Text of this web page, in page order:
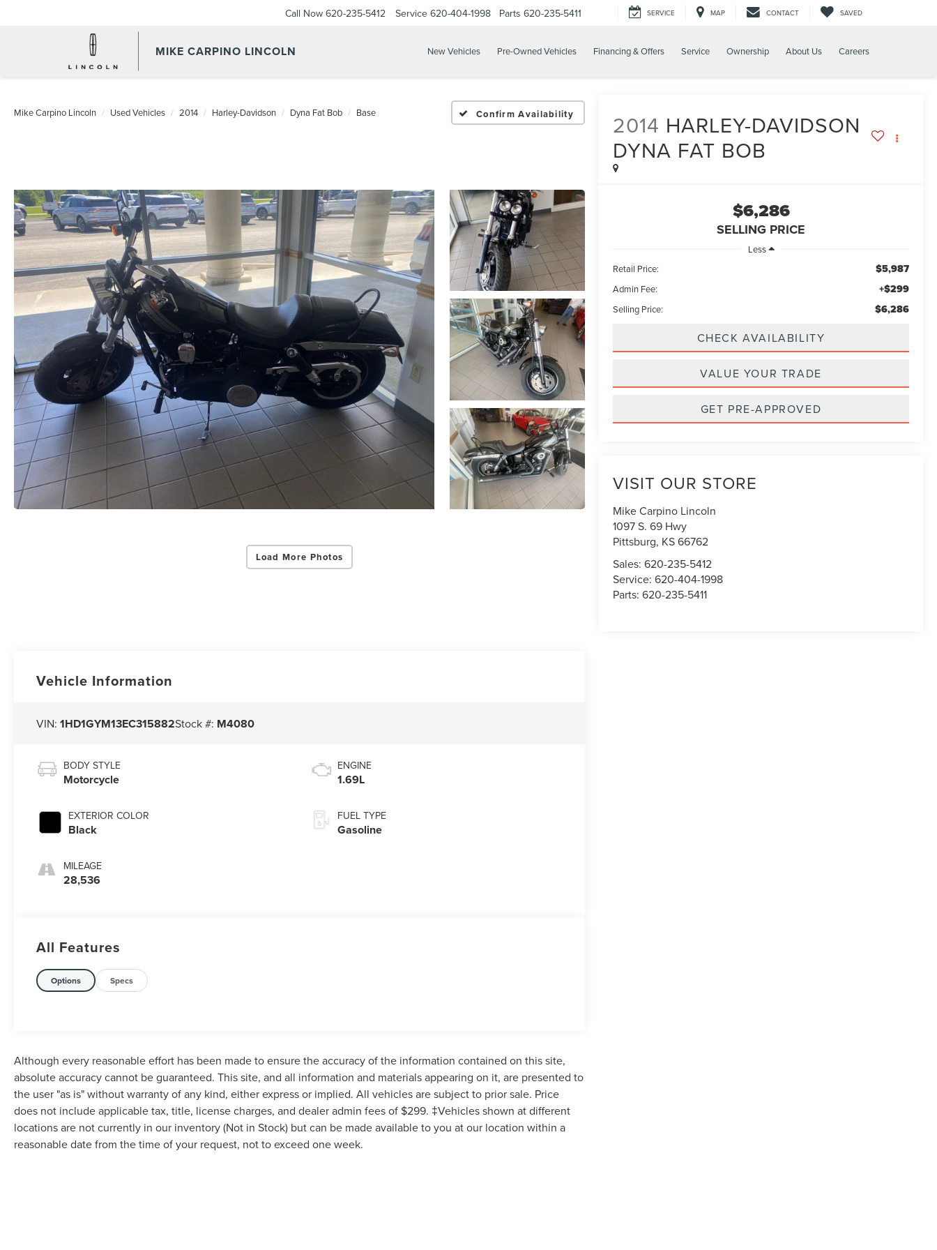
MIKE CARPINO LINCOLN
Call Now 620-235-5412 Service 620-404-1998 Parts 620-235-5411 SERVICE MAP CONTACT SAVED
New Vehicles Pre-Owned Vehicles Financing & Offers Service Ownership About Us Careers
Mike Carpino Lincoln Used Vehicles 2014 Harley-Davidson Dyna Fat Bob Base Confirm Availability
Load More Photos
2014 HARLEY-DAVIDSON
DYNA FAT BOB
$6,286
SELLING PRICE
Less
Retail Price:
$5,987
Admin Fee: +$299
Selling Price: $6,286
CHECK AVAILABILITY
VALUE YOUR TRADE
GET PRE-APPROVED
VISIT OUR STORE
Mike Carpino Lincoln
1097 S. 69 Hwy
Pittsburg, KS66762
Sales:620-235-5412
Service:620-404-1998
Parts:620-235-5411
Vehicle Information
VIN:1HD1GYM13EC315882Stock #: M4080
BODY STYLE
Motorcycle
EXTERIOR COLOR
Black
MILEAGE
28,536
ENGINE
1.69L
FUEL TYPE
Gasoline
All Features
Options Specs
Although every reasonable effort has been made to ensure the accuracy of the information contained on this site,
absolute accuracy cannot be guaranteed. This site, and all information and materials appearing on it, are presented to
the user "as is" without warranty of any kind, either express or implied. All vehicles are subject to prior sale. Price
does not include applicable tax, title, license charges, and dealer admin fees of $299. ‡Vehicles shown at different
locations are not currently in our inventory (Not in Stock) but can be made available to you at our location within a
reasonable date from the time of your request, not to exceed one week.